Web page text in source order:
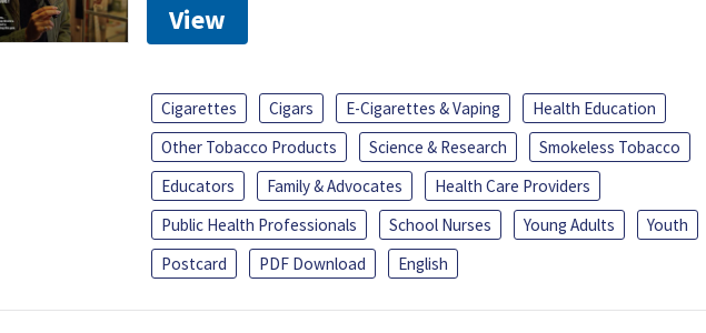
View
Cigarettes Cigars E-Cigarettes & Vaping
Health Education
Other Tobacco Products
Science & Research
Smokeless Tobacco
Educators
Family & Advocates
Health Care Providers
Public Health Professionals
School Nurses Young Adults
Youth
Postcard
PDF Download English